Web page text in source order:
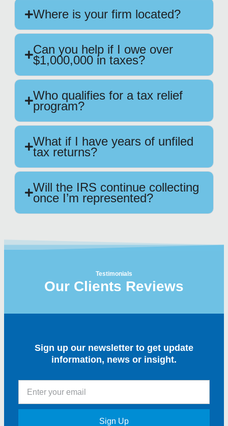
Where is your firm located?
Can you help if I owe over
$1,000,000 in taxes?
Who qualifies for a tax relief
program?
What if I have years of unfiled
tax returns?
Will the IRS continue collecting
once I’m represented?
Testimonials
Our Clients Reviews
Sign up our newsletter to get update
information, news or insight.
Sign Up